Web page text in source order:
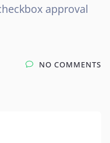
approval
NO COMMENTS